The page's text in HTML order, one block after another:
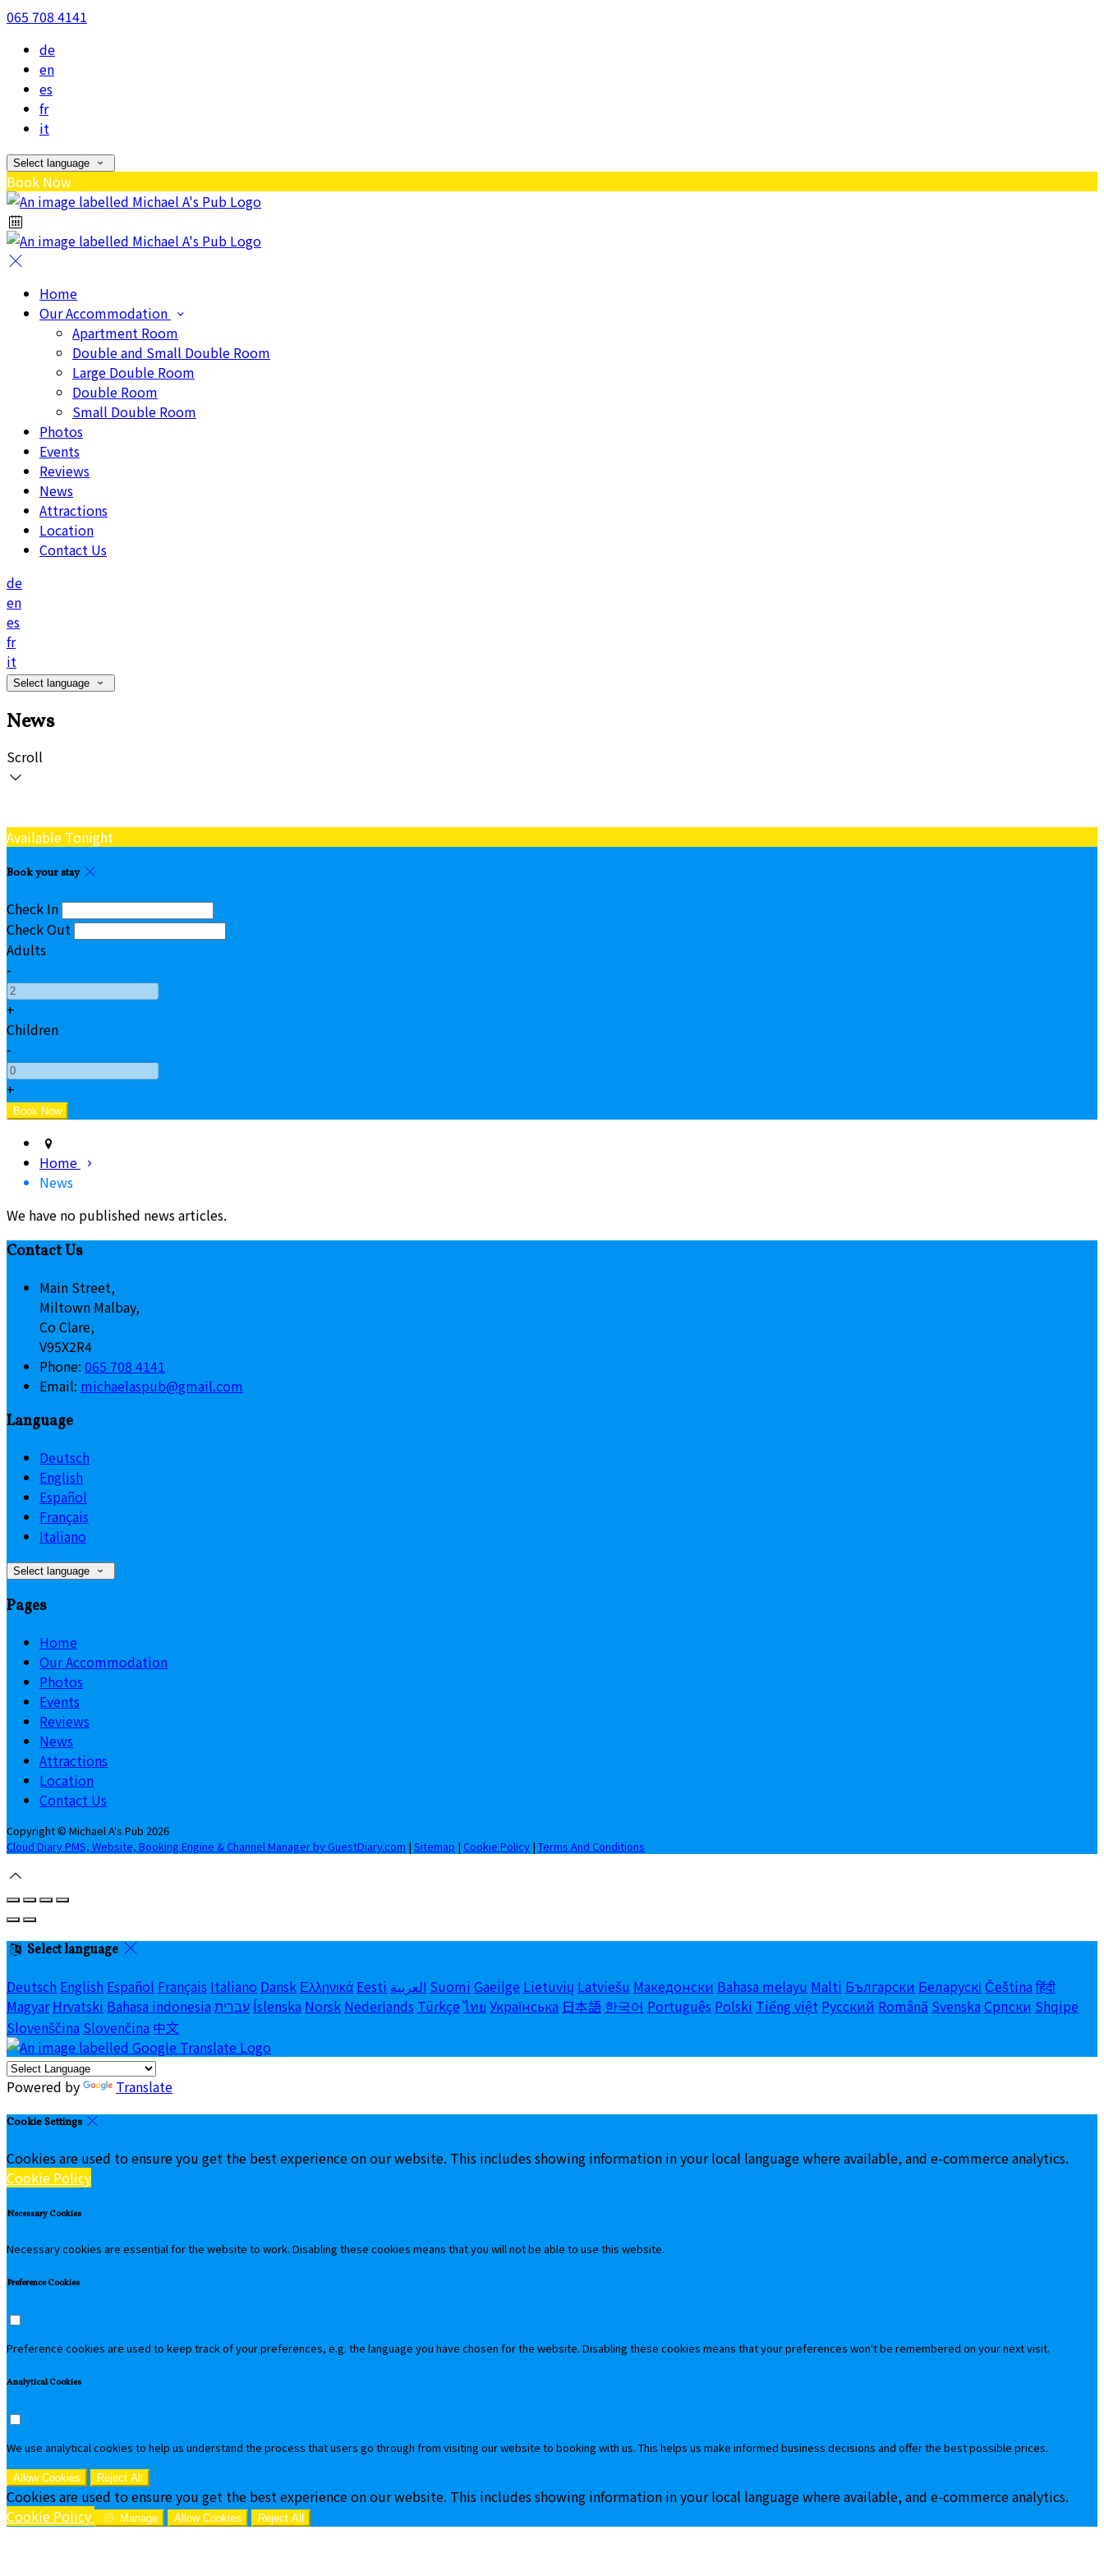
065 708 4141
de
en
es
fr
it
Select language
Book Now
Home
Our Accommodation
Apartment Room
Double and Small Double Room
Large Double Room
Double Room
Small Double Room
Photos
Events
Reviews
News
Attractions
Location
Contact Us
de
en
es
fr
it
Select language
News
Scroll
Available Tonight
Book your stay
Check In
Check Out
Adults
-
+
Children
-
+
Home
News
We have no published news articles.
Contact Us
Main Street,
Miltown Malbay,
Co Clare,
V95X2R4
Phone: 065 708 4141
Email: michaelaspub@gmail.com
Language
Deutsch
English
Español
Français
Italiano
Select language
Pages
Home
Our Accommodation
Photos
Events
Reviews
News
Attractions
Location
Contact Us
Copyright © Michael A's Pub 2026
Cloud Diary PMS, Website, Booking Engine & Channel Manager by GuestDiary.com | Sitemap | Cookie Policy | Terms And Conditions
Select language
Deutsch English Español Français Italiano Dansk Ελληνικά Eesti العربية Suomi Gaeilge Lietuvių Latviešu Македонски Bahasa melayu Malti Български Беларускі Čeština हिंदी
Magyar Hrvatski Bahasa indonesia עברית Íslenska Norsk Nederlands Türkçe ไทย Українська 日本語 한국어 Português Polski Tiếng việt Русский Română Svenska Српски Shqipe
Slovenščina Slovenčina 中文
Powered by Translate
Cookie Settings
Cookies are used to ensure you get the best experience on our website. This includes showing information in your local language where available, and e-commerce analytics.
Cookie Policy
Necessary Cookies
Necessary cookies are essential for the website to work. Disabling these cookies means that you will not be able to use this website.
Preference Cookies
Preference cookies are used to keep track of your preferences, e.g. the language you have chosen for the website. Disabling these cookies means that your preferences won't be remembered on your next visit.
Analytical Cookies
We use analytical cookies to help us understand the process that users go through from visiting our website to booking with us. This helps us make informed business decisions and offer the best possible prices.
Allow Cookies Reject All
Cookies are used to ensure you get the best experience on our website. This includes showing information in your local language where available, and e-commerce analytics.
Cookie Policy
Manage Allow Cookies Reject All